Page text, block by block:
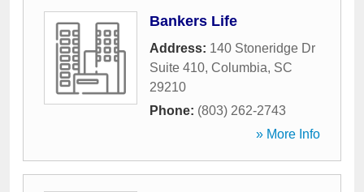
Bankers Life
Address: 140 Stoneridge Dr
Suite 410, Columbia, SC
29210
Phone: (803) 262-2743
» More Info